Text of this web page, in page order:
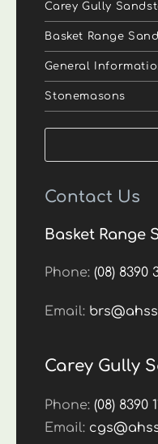
Carey Gully
Basket Range
General
Stonemasons
Contact Us
Basket Range
Phone:(08) 8390
Email:
Carey Gully
Phone:(08) 8390
Email: